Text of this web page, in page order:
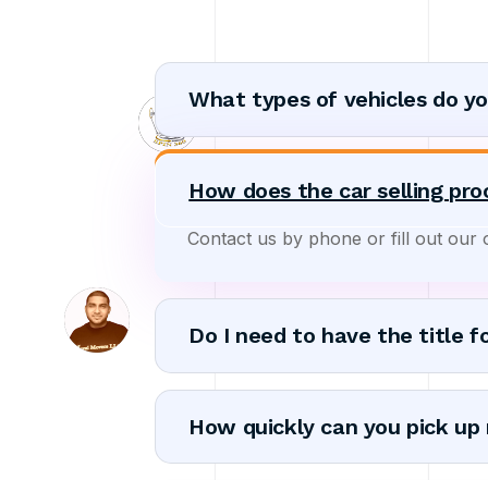
What types of vehicles do
How does the car selling
Contact us by phone or fill out our
Do I need to have the title
How quickly can you pick up